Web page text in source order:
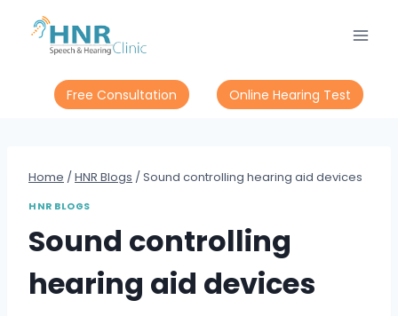
content
Free Consultation Online Hearing Test
Home / HNR Blogs / Sound controlling hearing aid devices
HNR BLOGS
Sound controlling
hearing aid devices